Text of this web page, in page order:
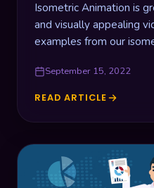
Isometric Animation is
and visually appealing
examples from our
September 15, 2022
READ ARTICLE
ISOMETRIC